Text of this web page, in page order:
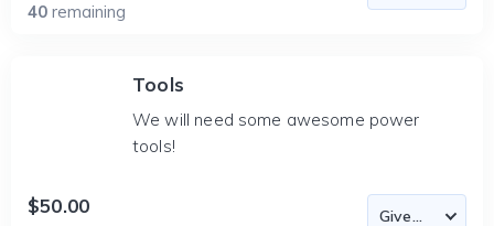
40 remaining
Tools
We will need some awesome power
tools!
$50.00